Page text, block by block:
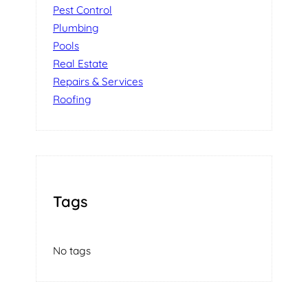
Pest Control
Plumbing
Pools
Real Estate
Repairs & Services
Roofing
Tags
No tags